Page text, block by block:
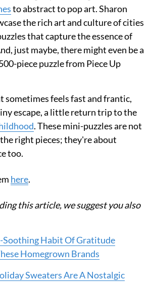
to abstract to pop art. Sharon
the rich art and culture of cities
that capture the essence of
just maybe, there might even be a
piece puzzle from Piece Up
sometimes feels fast and frantic,
escape, a little return trip to the
. These mini-puzzles are not
right pieces; they're about
too.
here.
this article, we suggest you also
Soothing Habit Of Gratitude
Homegrown Brands
Sweaters Are A Nostalgic